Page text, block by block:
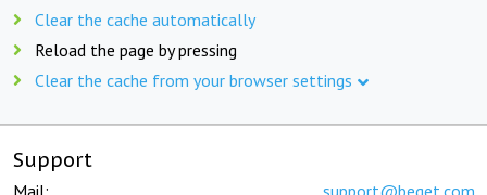
Clear the cache automatically
Reload the page by pressing
Clear the cache from your browser settings
Support
Mail: support@beget.com